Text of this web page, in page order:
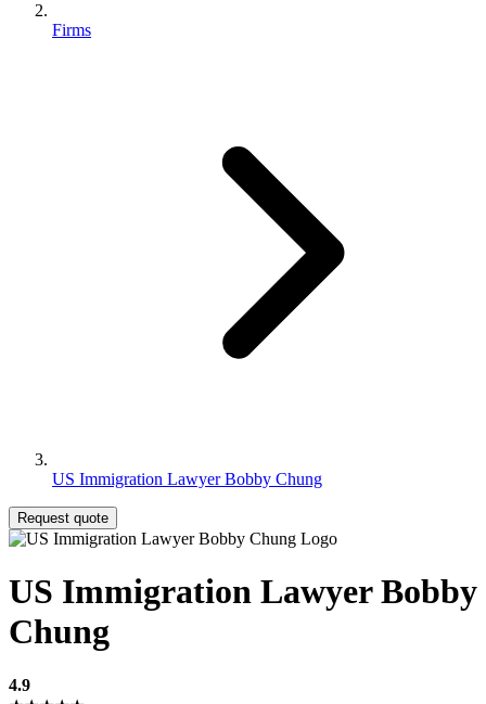
Firms
US Immigration Lawyer Bobby Chung
Request quote
US Immigration Lawyer Bobby
Chung
4.9